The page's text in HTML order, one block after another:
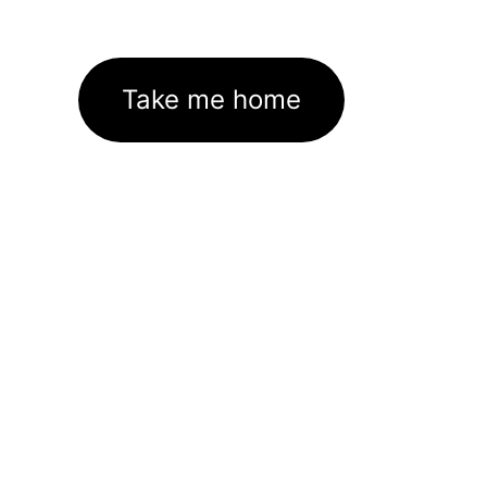
Take me home